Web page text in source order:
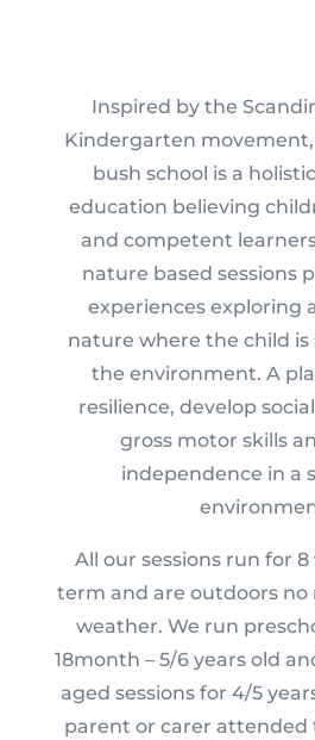
Inspired by the
Kindergarten
bush school is a
education believing
and competent
nature based sessions
experiences exploring
nature where the child
the environment. A
resilience, develop
gross motor skills
independence in a
All our sessions run for
term and are outdoors
weather. We run
18month – 5/6 years old
aged sessions for 4/5
parent or carer attended